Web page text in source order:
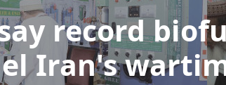
record
Iran's